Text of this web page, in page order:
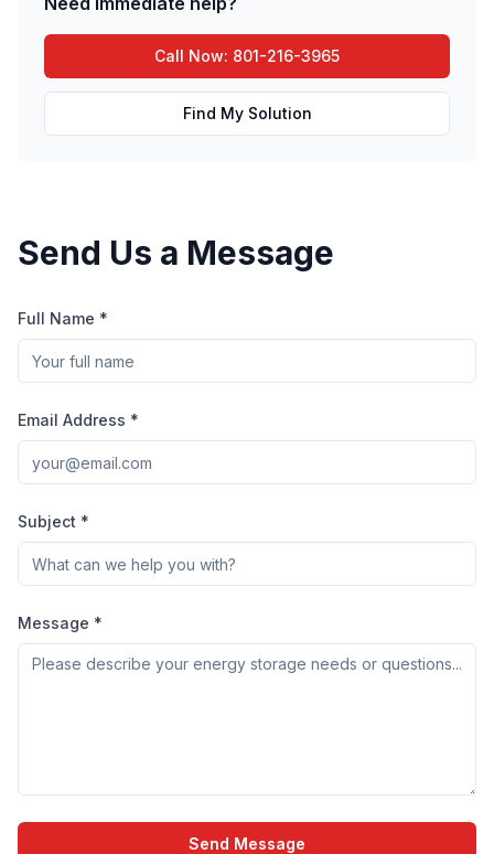
Call Now: 801-216-3965
Find My Solution
Send Us a Message
Full Name *
Email Address *
Subject *
Message *
Send Message